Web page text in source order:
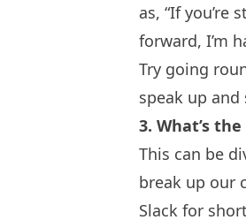
as, “If
forward, I’m
Try going
speak up
3. What’s
This can be
break up our
Slack for